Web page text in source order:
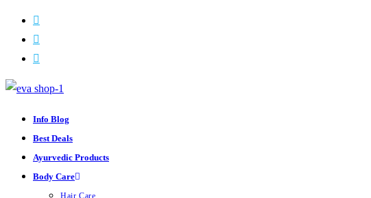
Skip
content
Info Blog
Best Deals
Ayurvedic Products
Body Care
Hair Care